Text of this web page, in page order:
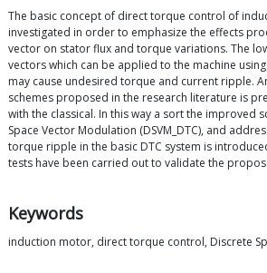
The basic concept of direct torque control of
investigated in order to emphasize the effects
vector on stator flux and torque variations. The
vectors which can be applied to the machine
may cause undesired torque and current ripple.
schemes proposed in the research literature is
with the classical. In this way a sort the improved
Space Vector Modulation (DSVM_DTC), and
torque ripple in the basic DTC system is
tests have been carried out to validate the
Keywords
induction motor, direct torque control, Discrete